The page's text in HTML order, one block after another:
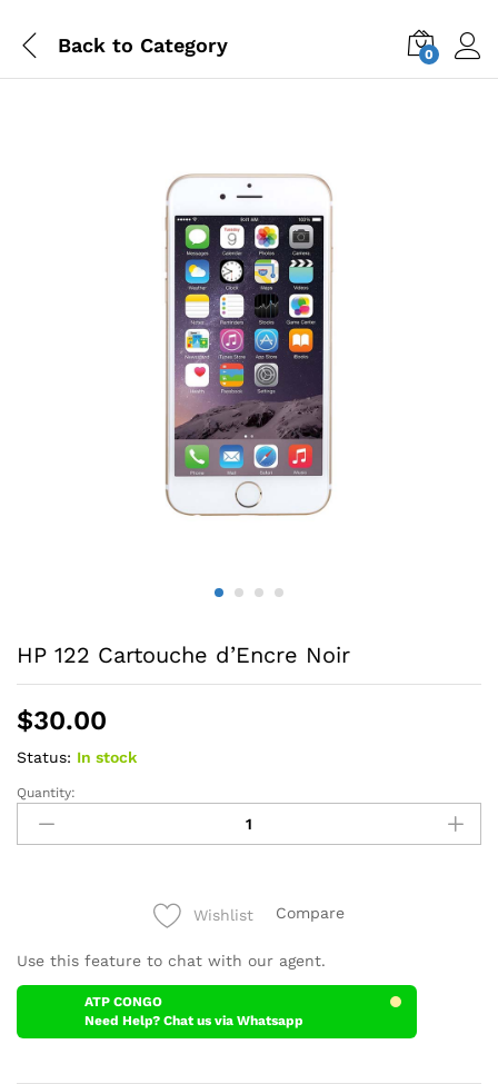
Back to Category 0
HP 122 Cartouche d’Encre Noir
$30.00
Status: In stock
HP
Cartouche
Quantity:
Wishlist Compare
Use this feature to chat with our agent.
ATP CONGO
Need Help? Chat us via Whatsapp